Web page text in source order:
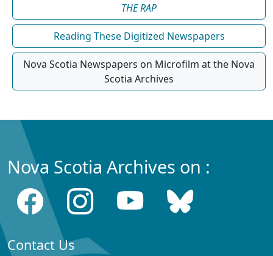
THE RAP
Reading These Digitized Newspapers
Nova Scotia Newspapers on Microfilm at the Nova
Scotia Archives
Nova Scotia Archives on :
Contact Us